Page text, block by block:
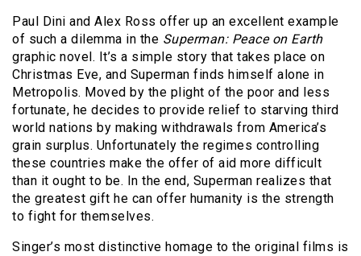
Paul Dini and Alex Ross offer up an excellent example
of such a dilemma in the Superman: Peace on Earth
graphic novel. It’s a simple story that takes place on
Christmas Eve, and Superman finds himself alone in
Metropolis. Moved by the plight of the poor and less
fortunate, he decides to provide relief to starving third
world nations by making withdrawals from America’s
grain surplus. Unfortunately the regimes controlling
these countries make the offer of aid more difficult
than it ought to be. In the end, Superman realizes that
the greatest gift he can offer humanity is the strength
to fight for themselves.
Singer’s most distinctive homage to the original films is